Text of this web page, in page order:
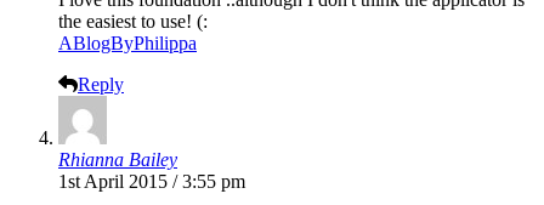
the easiest to use! (:
ABlogByPhilippa
Reply
Rhianna Bailey
1st April 2015 / 3:55 pm